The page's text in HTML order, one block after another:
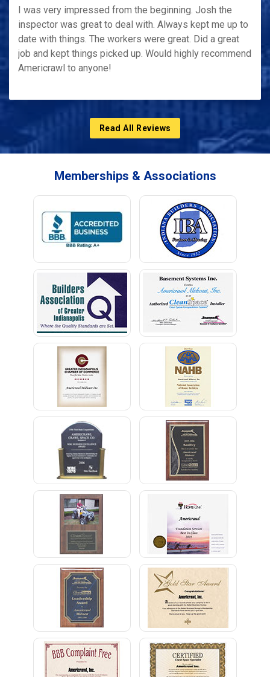
I was very impressed from the beginning. Josh the
inspector was great to deal with. Always kept me up to
date with things. The workers were great. Did a great
job and kept things picked up. Would highly recommend
Americrawl to anyone!
Read All Reviews
Memberships & Associations